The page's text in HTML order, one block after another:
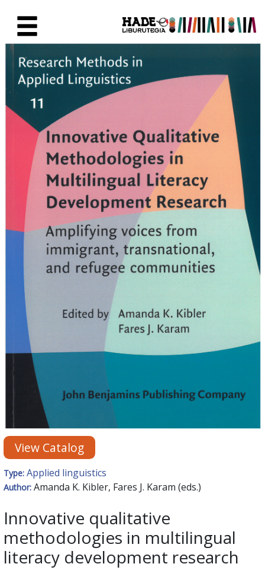
New Books Card - Liburutegia
View Catalog
Type: Applied linguistics
Author: Amanda K. Kibler, Fares J. Karam (eds.)
Innovative qualitative
methodologies in multilingual
literacy development research